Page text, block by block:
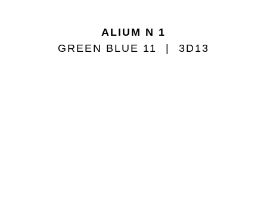
ALIUM N 1
GREEN BLUE 11
3D13